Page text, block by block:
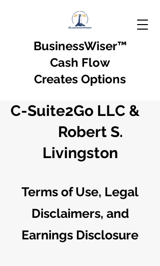
BusinessWiser™
Cash Flow
Creates Options
C-Suite2Go LLC &
Robert S.
Livingston
Terms of Use, Legal
Disclaimers, and
Earnings Disclosure